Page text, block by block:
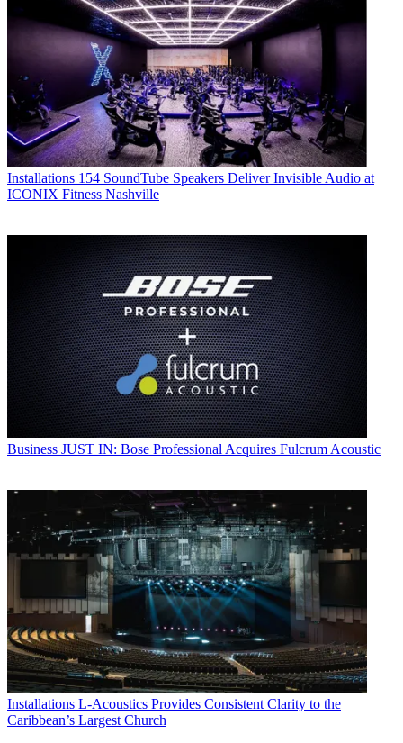
Installations 154 SoundTube Speakers Deliver Invisible Audio at
ICONIX Fitness Nashville
Business JUST IN: Bose Professional Acquires Fulcrum Acoustic
Installations L-Acoustics Provides Consistent Clarity to the
Caribbean’s Largest Church